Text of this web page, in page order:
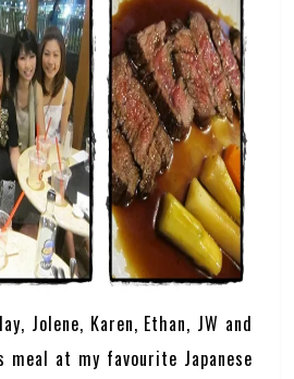
Jolene, Karen, Ethan, JW and
meal at my favourite Japanese